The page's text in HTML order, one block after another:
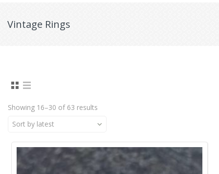
Vintage Rings
Showing 16–30 of 63 results
Sort by latest